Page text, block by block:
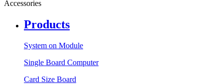
Accessories
Products
System on Module
Single Board Computer
Card Size Board